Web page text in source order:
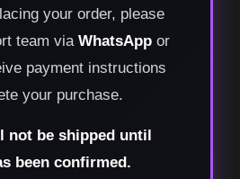
your order, please
team via WhatsAppor
payment instructions
your purchase.
not be shipped until
been confirmed.